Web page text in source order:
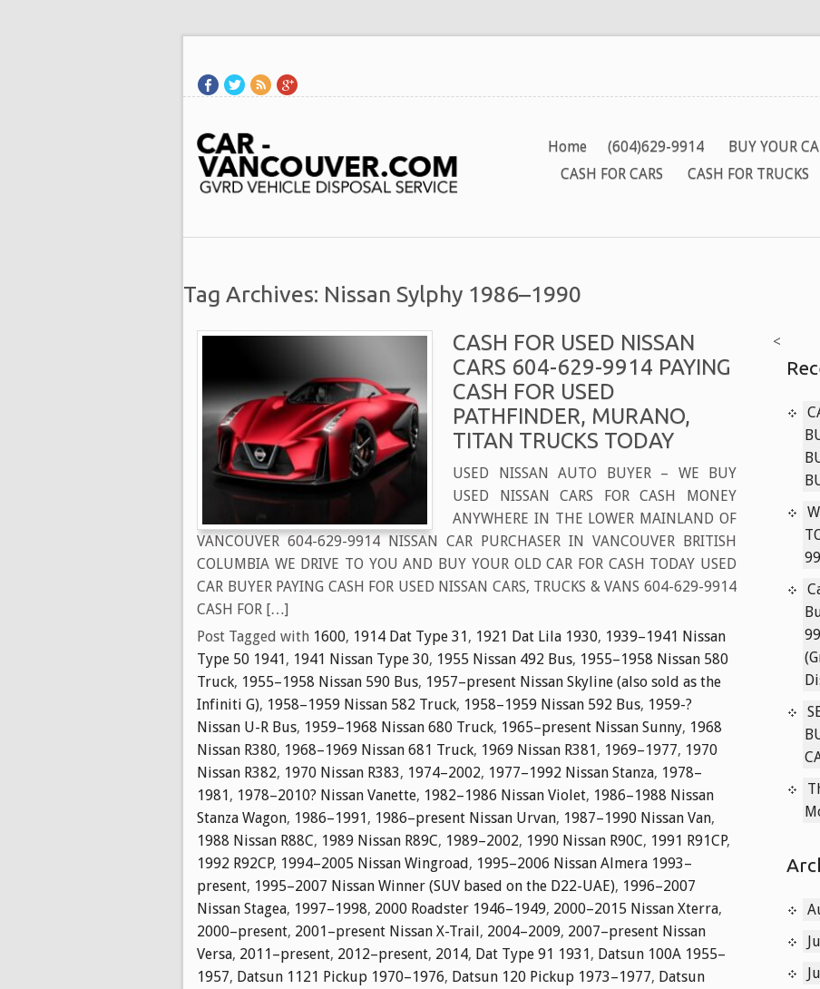
Home (604)629-9914 BUY YOUR
CASH FOR CARS
CASH FOR TRUCKS
Tag Archives: Nissan Sylphy 1986–1990
CASH FOR USED NISSAN
CARS 604-629-9914 PAYING
CASH FOR USED
PATHFINDER, MURANO,
TITAN TRUCKS TODAY
USED NISSAN AUTO BUYER – WE BUY
USED NISSAN CARS FOR CASH MONEY
ANYWHERE IN THE LOWER MAINLAND OF
VANCOUVER 604-629-9914 NISSAN CAR PURCHASER IN VANCOUVER BRITISH
COLUMBIA WE DRIVE TO YOU AND BUY YOUR OLD CAR FOR CASH TODAY USED
CAR BUYER PAYING CASH FOR USED NISSAN CARS, TRUCKS & VANS 604-629-9914
CASH FOR […]
Post Tagged with 1600, 1914 Dat Type 31, 1921 Dat Lila 1930, 1939–1941 Nissan
Type 50 1941, 1941 Nissan Type 30, 1955 Nissan 492 Bus, 1955–1958 Nissan 580
Truck, 1955–1958 Nissan 590 Bus, 1957–present Nissan Skyline (also sold as the
Infiniti G), 1958–1959 Nissan 582 Truck, 1958–1959 Nissan 592 Bus, 1959-?
Nissan U-R Bus, 1959–1968 Nissan 680 Truck, 1965–present Nissan Sunny, 1968
Nissan R380, 1968–1969 Nissan 681 Truck, 1969 Nissan R381, 1969–1977, 1970
Nissan R382, 1970 Nissan R383, 1974–2002, 1977–1992 Nissan Stanza, 1978–
1981, 1978–2010? Nissan Vanette, 1982–1986 Nissan Violet, 1986–1988 Nissan
Stanza Wagon, 1986–1991, 1986–present Nissan Urvan, 1987–1990 Nissan Van,
1988 Nissan R88C, 1989 Nissan R89C, 1989–2002, 1990 Nissan R90C, 1991 R91CP,
1992 R92CP, 1994–2005 Nissan Wingroad, 1995–2006 Nissan Almera 1993–
present, 1995–2007 Nissan Winner (SUV based on the D22-UAE), 1996–2007
Nissan Stagea, 1997–1998, 2000 Roadster 1946–1949, 2000–2015 Nissan Xterra,
2000–present, 2001–present Nissan X-Trail, 2004–2009, 2007–present Nissan
Versa, 2011–present, 2012–present, 2014, Dat Type 91 1931, Datsun 100A 1955–
1957, Datsun 1121 Pickup 1970–1976, Datsun 120 Pickup 1973–1977, Datsun
<